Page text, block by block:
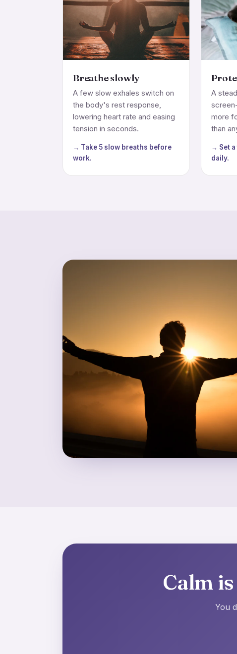
Breathe slowly
A few slow exhales switch on
the body's rest response,
lowering heart rate and easing
tension in seconds.
→ Take 5 slow breaths before
work.
A
more
than
→ Set
daily.
Calm
You